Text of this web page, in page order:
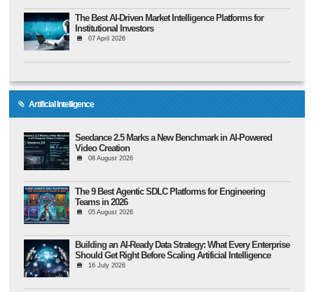
The Best AI-Driven Market Intelligence Platforms for
Institutional Investors
07 April 2026
Artificial Intelligence
Seedance 2.5 Marks a New Benchmark in AI-Powered
Video Creation
08 August 2026
The 9 Best Agentic SDLC Platforms for Engineering
Teams in 2026
05 August 2026
Building an AI-Ready Data Strategy: What Every Enterprise
Should Get Right Before Scaling Artificial Intelligence
16 July 2026